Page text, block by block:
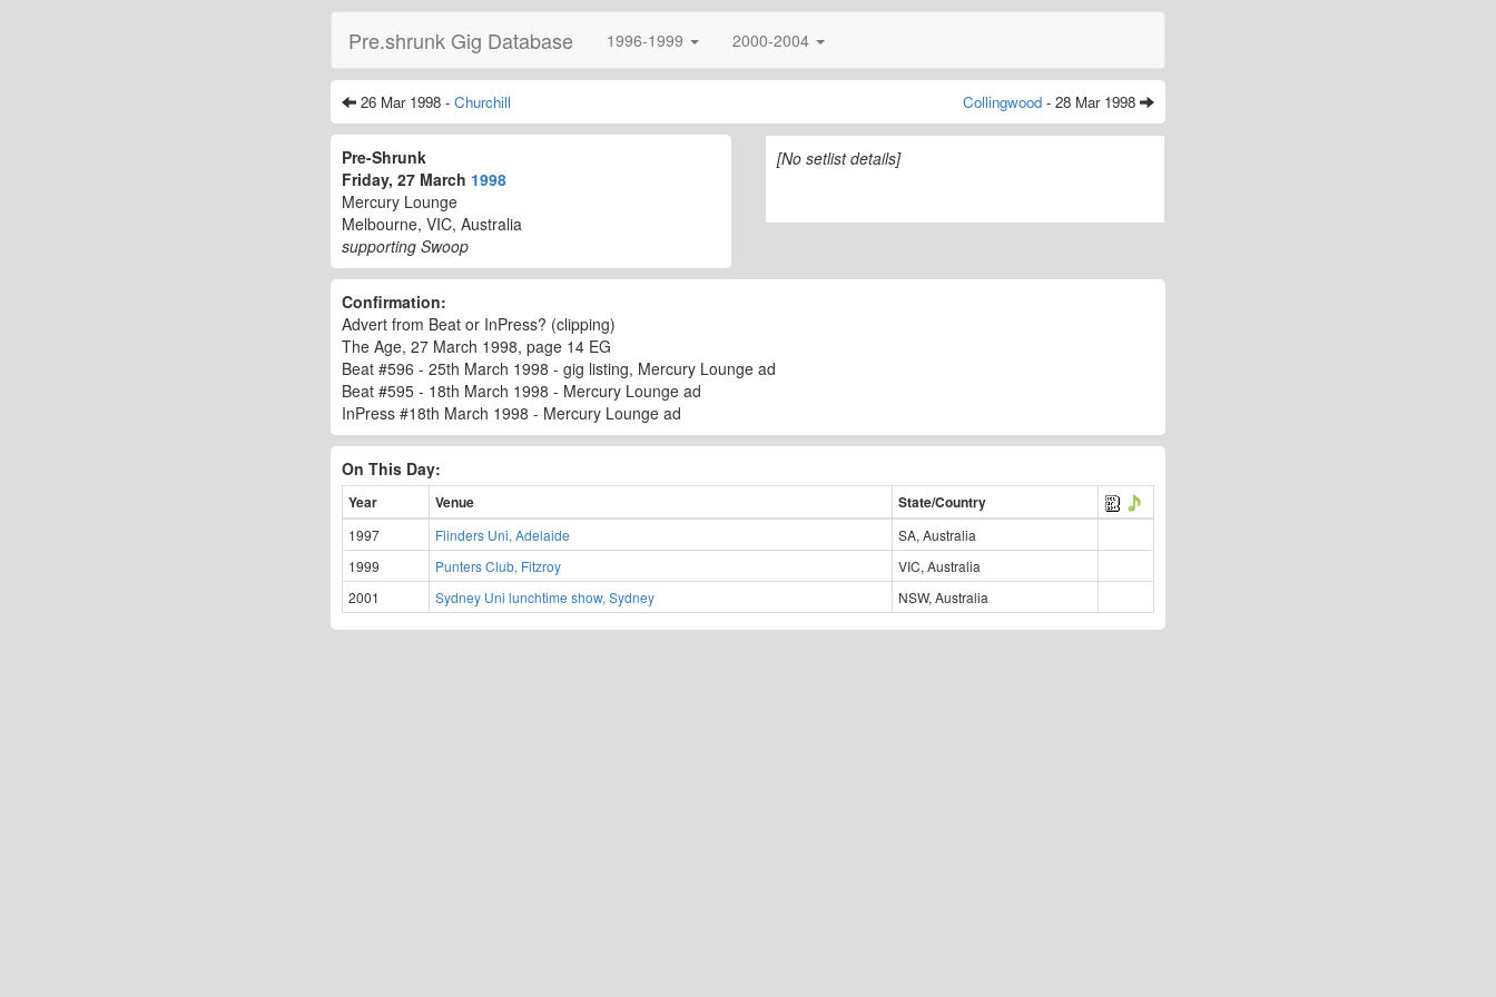
Pre.shrunk Gig Database 1996-1999 2000-2004
26 Mar 1998 - Churchill Collingwood - 28 Mar 1998
Pre-Shrunk
Friday, 27 March 1998
Mercury Lounge
Melbourne, VIC, Australia
supporting Swoop
[No setlist details]
Confirmation:
Advert from Beat or InPress? (clipping)
The Age, 27 March 1998, page 14 EG
Beat #596 - 25th March 1998 - gig listing, Mercury Lounge ad
Beat #595 - 18th March 1998 - Mercury Lounge ad
InPress #18th March 1998 - Mercury Lounge ad
On This Day:
Year Venue State/Country
1997 Flinders Uni, Adelaide
SA, Australia
1999
Punters Club, Fitzroy
VIC, Australia
2001
Sydney Uni lunchtime show, Sydney NSW, Australia